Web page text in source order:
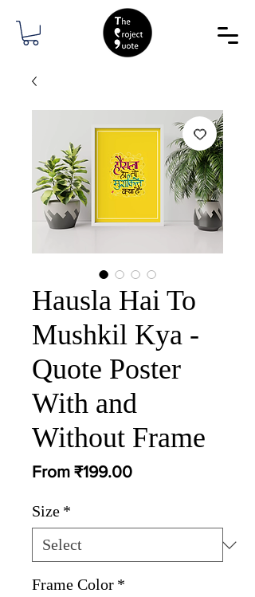
Hausla Hai To
Mushkil Kya -
Quote Poster
With and
Without Frame
From ₹199.00Sale
Size *
Frame Color *